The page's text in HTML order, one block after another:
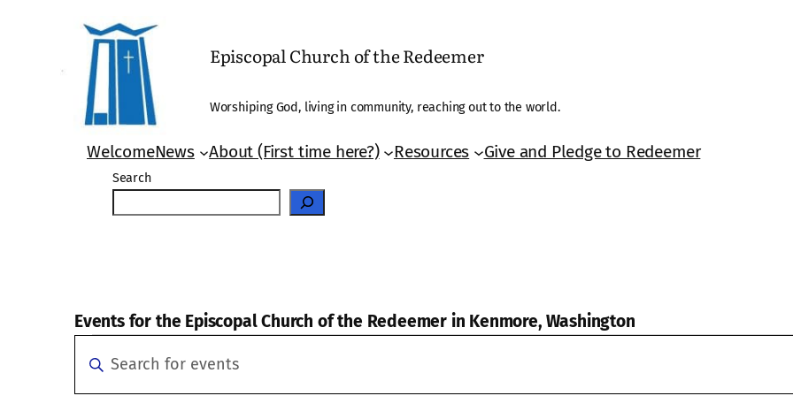
Episcopal Church of the Redeemer
Worshiping God, living in community, reaching out to the world.
WelcomeNews About (First time here?) Resources Give and Pledge to Redeemer
Search
Events for the Episcopal Church of the Redeemer in Kenmore, Washington
Events
Events
Enter